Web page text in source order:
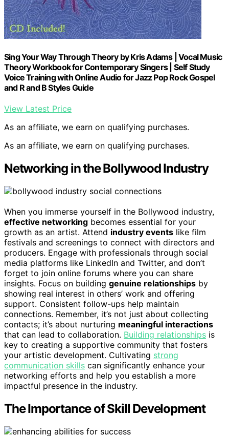
Sing Your Way Through Theory by Kris Adams | Vocal Music
Theory Workbook for Contemporary Singers | Self Study
Voice Training with Online Audio for Jazz Pop Rock Gospel
and R and B Styles Guide
View Latest Price
As an affiliate, we earn on qualifying purchases.
As an affiliate, we earn on qualifying purchases.
Networking in the Bollywood Industry
When you immerse yourself in the Bollywood industry,
effective networking becomes essential for your
growth as an artist. Attend industry events like film
festivals and screenings to connect with directors and
producers. Engage with professionals through social
media platforms like LinkedIn and Twitter, and don’t
forget to join online forums where you can share
insights. Focus on building genuine relationships by
showing real interest in others’ work and offering
support. Consistent follow-ups help maintain
connections. Remember, it’s not just about collecting
contacts; it’s about nurturing meaningful interactions
that can lead to collaboration. Building relationships is
key to creating a supportive community that fosters
your artistic development. Cultivating strong
communication skills can significantly enhance your
networking efforts and help you establish a more
impactful presence in the industry.
The Importance of Skill Development